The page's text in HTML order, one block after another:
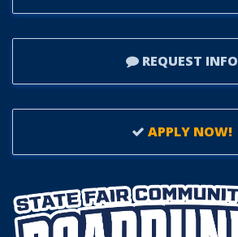
REQUEST INFO
APPLY NOW!